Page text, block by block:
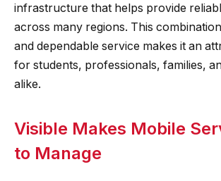
infrastructure that helps provide
across many regions. This
and dependable service makes it an
for students, professionals, families,
alike.
Visible Makes Mobile
to Manage